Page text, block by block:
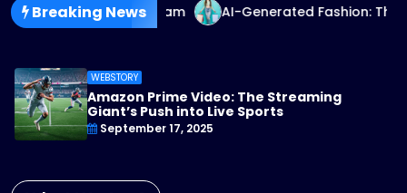
Breaking News
Goes Mainstream AI-Generated Fashion: The
WEBSTORY
Amazon Prime Video: The Streaming
Giant’s Push into Live Sports
September 17, 2025